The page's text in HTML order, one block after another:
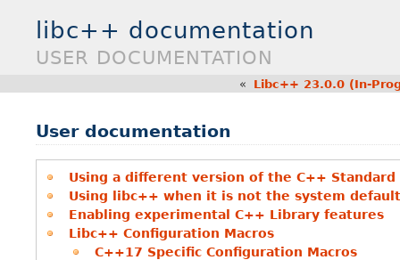
libc++ documentation
USER DOCUMENTATION
« Libc++ 23.0.0 (In-
User documentation
Using a different version of the C++ Standard
Using libc++ when it is not the system default
Enabling experimental C++ Library features
Libc++ Configuration Macros
C++17 Specific Configuration Macros